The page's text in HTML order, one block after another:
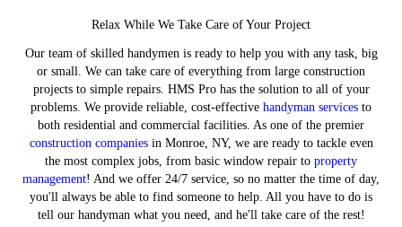
Relax While We Take Care of Your Project
Our team of skilled handymen is ready to help you with any task, big
or small. We can take care of everything from large construction
projects to simple repairs. HMS Pro has the solution to all of your
problems. We provide reliable, cost-effective handyman services to
both residential and commercial facilities. As one of the premier
construction companiesin Monroe, NY, we are ready to tackle even
the most complex jobs, from basic window repair to property
management! And we offer 24/7 service, so no matter the time of day,
you'll always be able to find someone to help. All you have to do is
tell our handyman what you need, and he'll take care of the rest!